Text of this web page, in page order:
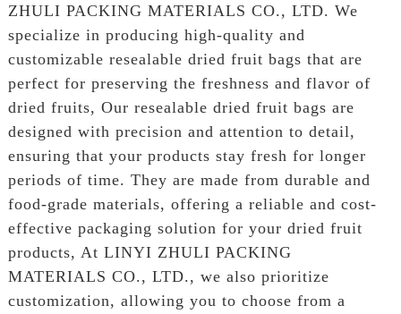
ZHULI PACKING MATERIALS CO., LTD. We
specialize in producing high-quality and
customizable resealable dried fruit bags that are
perfect for preserving the freshness and flavor of
dried fruits, Our resealable dried fruit bags are
designed with precision and attention to detail,
ensuring that your products stay fresh for longer
periods of time. They are made from durable and
food-grade materials, offering a reliable and cost-
effective packaging solution for your dried fruit
products, At LINYI ZHULI PACKING
MATERIALS CO., LTD., we also prioritize
customization, allowing you to choose from a